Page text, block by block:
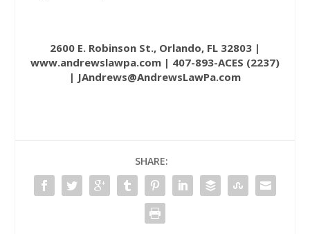
2600 E. Robinson St., Orlando, FL 32803 |
www.andrewslawpa.com| 407-893-ACES (2237)
| JAndrews@AndrewsLawPa.com
SHARE: